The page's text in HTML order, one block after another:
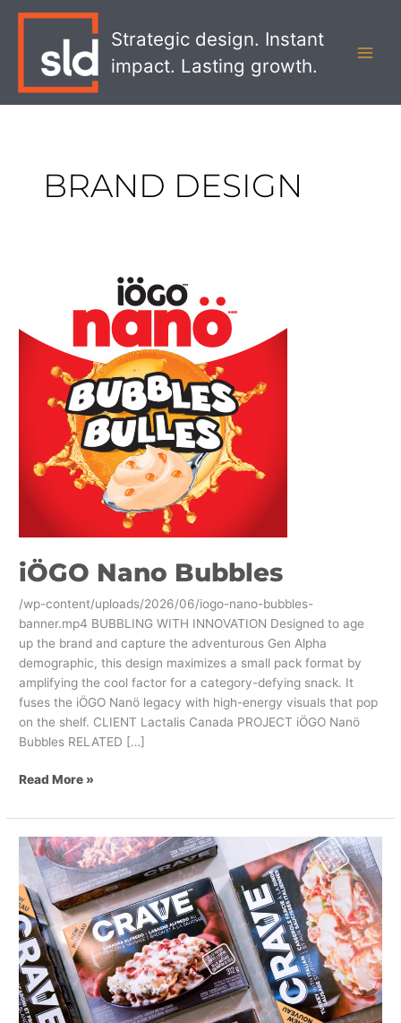
Strategic design. Instant
impact. Lasting growth.
BRAND DESIGN
iÖGO Nano Bubbles
/wp-content/uploads/2026/06/iogo-nano-bubbles-
banner.mp4 BUBBLING WITH INNOVATION Designed to age
up the brand and capture the adventurous Gen Alpha
demographic, this design maximizes a small pack format by
amplifying the cool factor for a category-defying snack. It
fuses the iÖGO Nanö legacy with high-energy visuals that pop
on the shelf. CLIENT Lactalis Canada PROJECT iÖGO Nanö
Bubbles RELATED […]
Read More »
Why
Established
Brands
Are
Losing
to
Messier
Competitors